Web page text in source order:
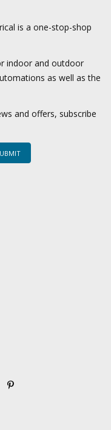
is a one-stop-shop
indoor and outdoor
as well as the
and offers, subscribe